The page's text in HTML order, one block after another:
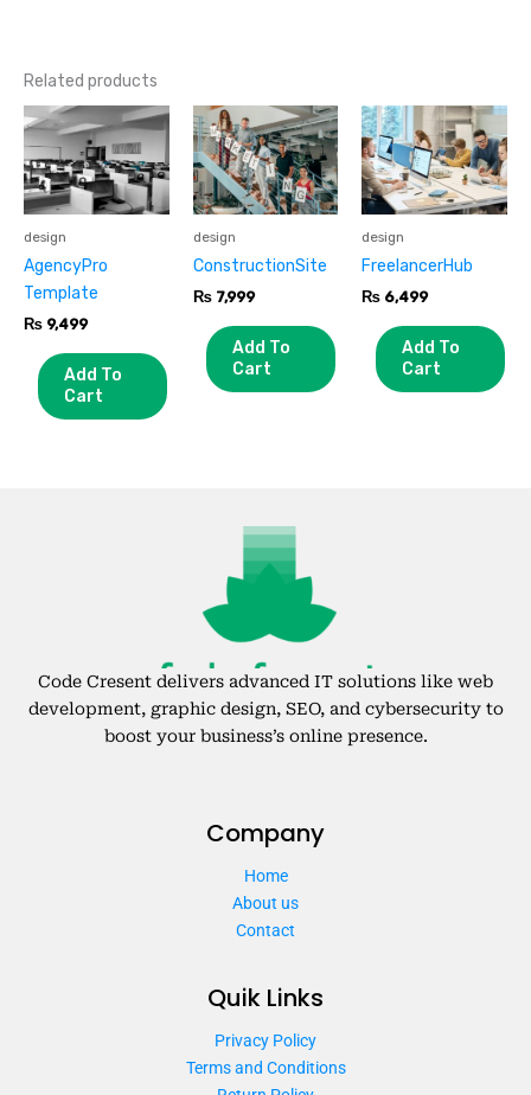
Related products
design
AgencyPro
Template
₨ 9,499
Add To
Cart
design
ConstructionSite
₨7,999
Add To
Cart
design
FreelancerHub
₨ 6,499
Add To
Cart
Code Cresent delivers advanced IT solutions like web
development, graphic design, SEO, and cybersecurity to
boost your business’s online presence.
Company
Home
About us
Contact
Quik Links
Privacy Policy
Terms and Conditions